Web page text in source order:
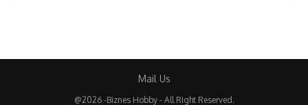
Mail Us
@2026 -Biznes Hobby - All Right Reserved.